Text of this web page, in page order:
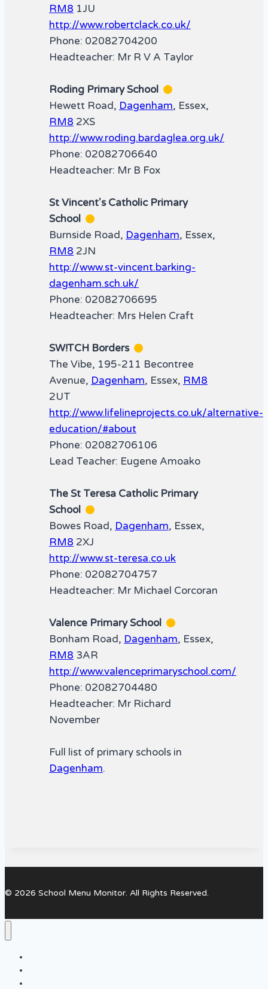
RM8 1JU
http://www.robertclack.co.uk/
Phone: 02082704200
Headteacher: Mr R V A Taylor
Roding Primary School
Hewett Road, Dagenham, Essex,
RM8 2XS
http://www.roding.bardaglea.org.uk/
Phone: 02082706640
Headteacher: Mr B Fox
St Vincent's Catholic Primary
School
Burnside Road, Dagenham, Essex,
RM8 2JN
http://www.st-vincent.barking-
dagenham.sch.uk/
Phone: 02082706695
Headteacher: Mrs Helen Craft
SW!TCH Borders
The Vibe, 195-211 Becontree
Avenue, Dagenham, Essex, RM8
2UT
http://www.lifelineprojects.co.uk/alternative-
education/#about
Phone: 02082706106
Lead Teacher: Eugene Amoako
The St Teresa Catholic Primary
School
Bowes Road, Dagenham, Essex,
RM8 2XJ
http://www.st-teresa.co.uk
Phone: 02082704757
Headteacher: Mr Michael Corcoran
Valence Primary School
Bonham Road, Dagenham, Essex,
RM8 3AR
http://www.valenceprimaryschool.com/
Phone: 02082704480
Headteacher: Mr Richard
November
Full list of primary schools in
Dagenham.
© 2026 School Menu Monitor. All Rights Reserved.